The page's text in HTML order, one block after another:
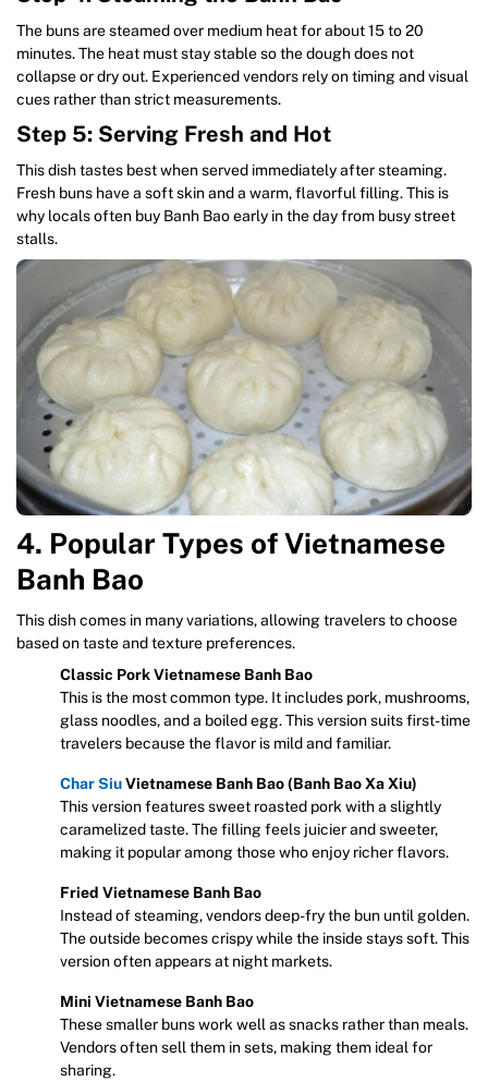
The buns are steamed over medium heat for about 15 to 20
minutes. The heat must stay stable so the dough does not
collapse or dry out. Experienced vendors rely on timing and visual
cues rather than strict measurements.
Step 5: Serving Fresh and Hot
This dish tastes best when served immediately after steaming.
Fresh buns have a soft skin and a warm, flavorful filling. This is
why locals often buy Banh Bao early in the day from busy street
stalls.
4. Popular Types of Vietnamese
Banh Bao
This dish comes in many variations, allowing travelers to choose
based on taste and texture preferences.
Classic Pork Vietnamese Banh Bao
This is the most common type. It includes pork, mushrooms,
glass noodles, and a boiled egg. This version suits first-time
travelers because the flavor is mild and familiar.
Char SiuVietnamese Banh Bao (Banh Bao Xa Xiu)
This version features sweet roasted pork with a slightly
caramelized taste. The filling feels juicier and sweeter,
making it popular among those who enjoy richer flavors.
Fried Vietnamese Banh Bao
Instead of steaming, vendors deep-fry the bun until golden.
The outside becomes crispy while the inside stays soft. This
version often appears at night markets.
Mini Vietnamese Banh Bao
These smaller buns work well as snacks rather than meals.
Vendors often sell them in sets, making them ideal for
sharing.